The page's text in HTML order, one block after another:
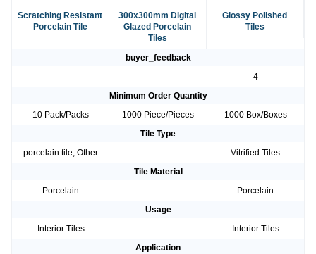
Scratching Resistant
Porcelain Tile
300x300mm Digital
Glazed Porcelain
Tiles
Glossy Polished
Tiles
buyer_feedback
-
-
4
Minimum Order Quantity
10 Pack/Packs
1000 Piece/Pieces
1000 Box/Boxes
Tile Type
porcelain tile, Other
-
Vitrified Tiles
Tile Material
Porcelain
-
Porcelain
Usage
Interior Tiles
-
Interior Tiles
Application